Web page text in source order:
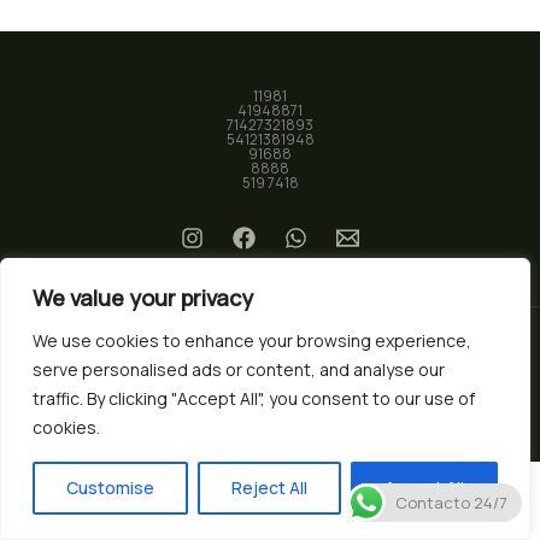
We value your privacy
We use cookies to enhance your browsing experience,
serve personalised ads or content, and analyse our
traffic. By clicking "Accept All", you consent to our use of
cookies.
Customise Reject All Accept All
11981
41948871
71427321893
54121381948
91688
8888
519 7418
© 2026 Biotec Market. Powered byNura Studio
Contacto 24/7